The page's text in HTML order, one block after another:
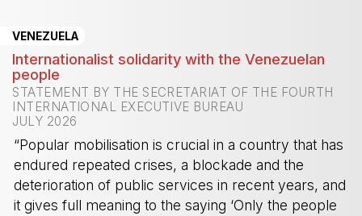
VENEZUELA
Internationalist solidarity with the Venezuelan
people
STATEMENT BY THE SECRETARIAT OF THE FOURTH
INTERNATIONAL EXECUTIVE BUREAU
JULY 2026
“Popular mobilisation is crucial in a country that has
endured repeated crises, a blockade and the
deterioration of public services in recent years, and
it gives full meaning to the saying ‘Only the people